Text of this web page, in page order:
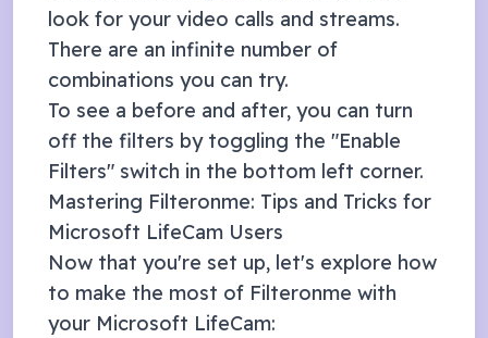
look for your video calls and streams.
There are an infinite number of
combinations you can try.
To see a before and after, you can turn
off the filters by toggling the "Enable
Filters" switch in the bottom left corner.
Mastering Filteronme: Tips and Tricks for
Microsoft LifeCam Users
Now that you're set up, let's explore how
to make the most of Filteronme with
your Microsoft LifeCam: